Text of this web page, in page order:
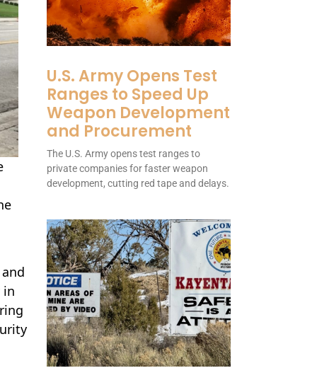
in
U.S. Army Opens Test
Ranges to Speed Up
Weapon Development
and Procurement
The U.S. Army opens test ranges to
private companies for faster weapon
development, cutting red tape and delays.